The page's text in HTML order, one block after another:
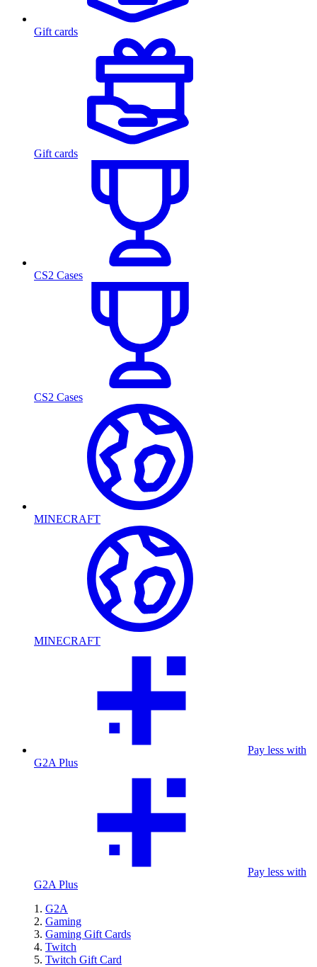
Gift cards
Gift cards
CS2 Cases
CS2 Cases
MINECRAFT
MINECRAFT
Pay less with
G2A Plus
Pay less with
G2A Plus
G2A
Gaming
Gaming Gift Cards
Twitch
Twitch Gift Card